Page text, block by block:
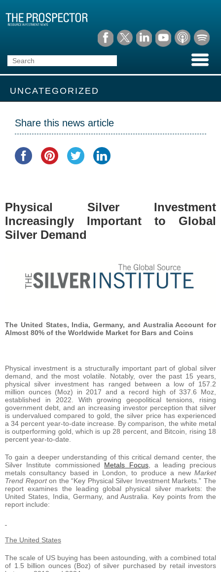
UNCATEGORIZED
Share this news article
Physical Silver Investment
Increasingly Important to Global
Silver Demand
The United States, India, Germany, and Australia Account for
Almost 80% of the Worldwide Market for Bars and Coins
Physical investment is a structurally important part of global silver
demand, and the most volatile. Notably, over the past 15 years,
physical silver investment has ranged between a low of 157.2
million ounces (Moz) in 2017 and a record high of 337.6 Moz,
established in 2022. With growing geopolitical tensions, rising
government debt, and an increasing investor perception that silver
is undervalued compared to gold, the silver price has experienced
a 34 percent year-to-date increase. By comparison, the white metal
is outperforming gold, which is up 28 percent, and Bitcoin, rising 18
percent year-to-date.
To gain a deeper understanding of this critical demand center, the
Silver Institute commissioned Metals Focus, a leading precious
metals consultancy based in London, to produce a new Market
Trend Reporton the “Key Physical Silver Investment Markets.” The
report examines the leading global physical silver markets: the
United States, India, Germany, and Australia. Key points from the
report include:
The United States
The scale of US buying has been astounding, with a combined total
of 1.5 billion ounces (Boz) of silver purchased by retail investors